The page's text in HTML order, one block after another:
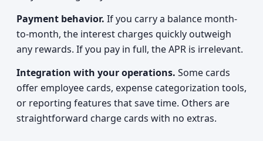
Payment behavior. If you carry a balance month-
to-month, the interest charges quickly outweigh
any rewards. If you pay in full, the APR is irrelevant.
Integration with your operations. Some cards
offer employee cards, expense categorization tools,
or reporting features that save time. Others are
straightforward charge cards with no extras.